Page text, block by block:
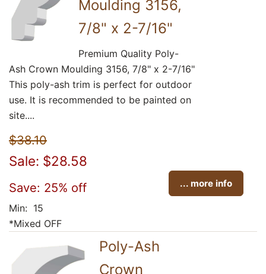
Moulding 3156,
7/8" x 2-7/16"
Premium Quality Poly-
Ash Crown Moulding 3156, 7/8" x 2-7/16"
This poly-ash trim is perfect for outdoor
use. It is recommended to be painted on
site....
$38.10
Sale: $28.58
Save: 25% off ... more info
Min: 15
*Mixed OFF
Poly-Ash
Crown